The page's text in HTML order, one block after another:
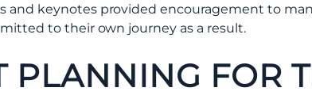
and keynotes provided encouragement to
to their own journey as a result.
PLANNING FOR